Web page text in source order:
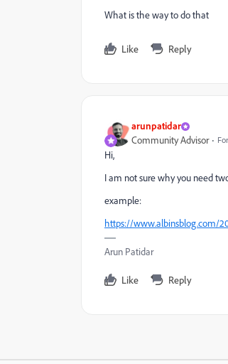
What is the way to do that
Like Reply
arunpatidar
Community Advisor
Hi,
I am not sure why you need
example:
https://www.albinsblog.com/
Arun Patidar
Like Reply